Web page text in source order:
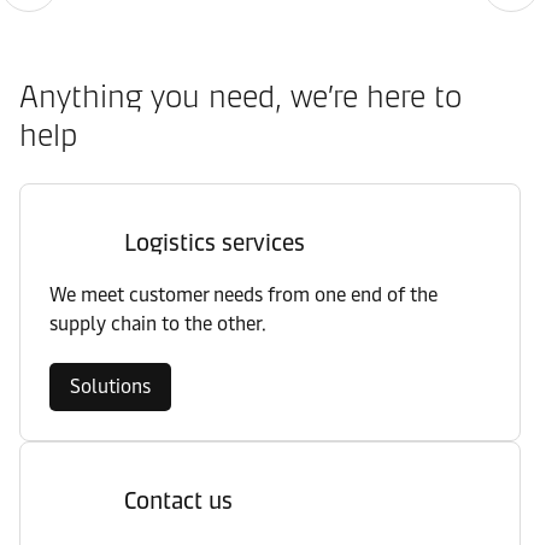
Anything you need, we’re here to
help
Logistics services
We meet customer needs from one end of the
supply chain to the other.
Solutions
Contact us